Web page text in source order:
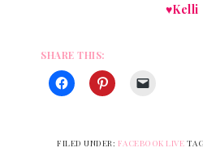
♥Kelli
SHARE THIS:
FILED UNDER: FACEBOOK LIVE